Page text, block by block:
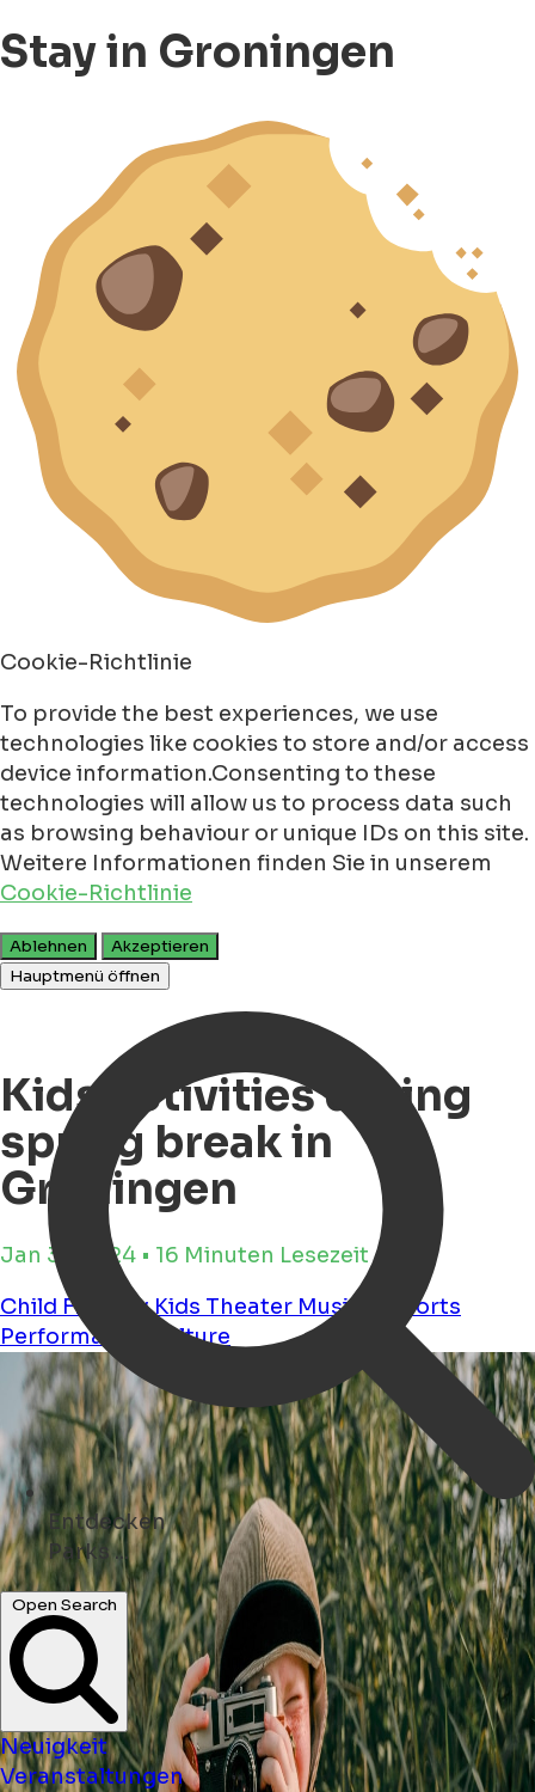
Stay in Groningen
Cookie-Richtlinie
To provide the best experiences, we use
technologies like cookies to store and/or access
device information.Consenting to these
technologies will allow us to process data such
as browsing behaviour or unique IDs on this site.
Weitere Informationen finden Sie in unserem
Cookie-Richtlinie
Ablehnen
Akzeptieren
Hauptmenü öffnen
Entdecken
Parks ...
Konzerte ...
Open Search
Neuigkeit
Kids activities during
spring break in
Groningen
Jan 31, 2024 • 16 Minuten Lesezeit
Child FriendlyKids Theater Musical
Sports
Performance
Culture